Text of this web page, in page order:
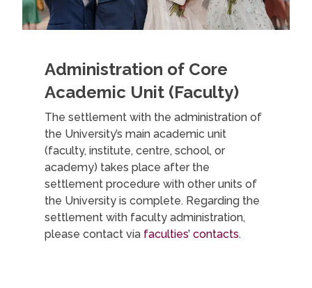
Administration of Core
Academic Unit (Faculty)
The settlement with the administration of
the University’s main academic unit
(faculty, institute, centre, school, or
academy) takes place after the
settlement procedure with other units of
the University is complete. Regarding the
settlement with faculty administration,
please contact via faculties’ contacts.